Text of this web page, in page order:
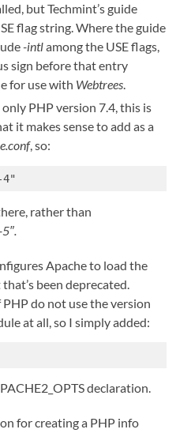
but Techmint’s guide
flag string. Where the guide
-intlamong the USE flags,
sign before that entry
for use with Webtrees.
only PHP version 7.4, this is
it makes sense to add as a
, so:
4"
rather than
Apache to load the
been deprecated.
do not use the version
at all, so I simply added:
declaration.
for creating a PHP info